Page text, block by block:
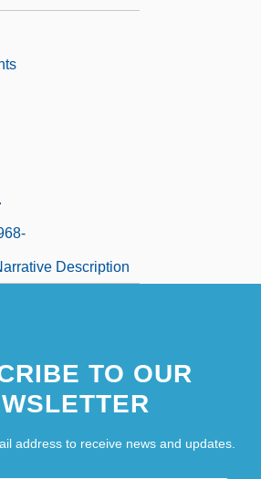
Description
TO OUR
address to receive news and updates.